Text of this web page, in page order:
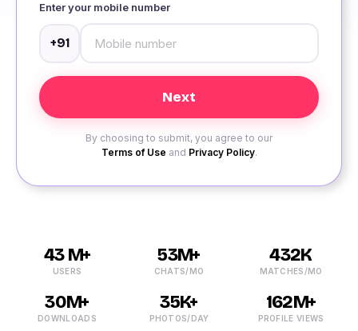
Enter your mobile number
+91
By choosing to submit, you agree to our
Terms of Use and Privacy Policy.
43 M+
USERS
53M+
CHATS/MO
432K
MATCHES/MO
30M+
DOWNLOADS
35K+
PHOTOS/DAY
162M+
PROFILE VIEWS